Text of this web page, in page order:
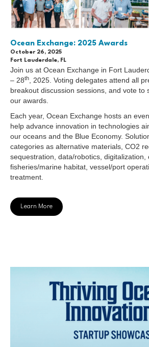
Ocean Exchange: 2025 Awards
October 26, 2025
Fort Lauderdale, FL
Join us at Ocean Exchange in Fort
– 28th
, 2025. Voting delegates attend all
breakout discussion sessions, and vote to
our awards.
Each year, Ocean Exchange hosts an
help advance innovation in technologies
our oceans and the Blue Economy.
categories as alternative materials, CO2
sequestration, data/robotics, digitalization,
fisheries/marine habitat, vessel/port
treatment.
Learn More